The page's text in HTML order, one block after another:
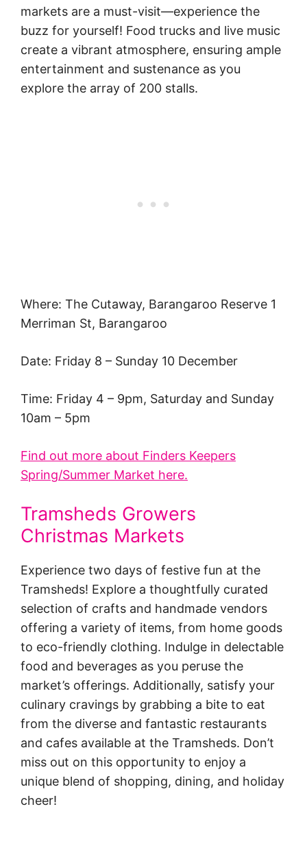
markets are a must-visit—experience the
buzz for yourself! Food trucks and live music
create a vibrant atmosphere, ensuring ample
entertainment and sustenance as you
explore the array of 200 stalls.
Where: The Cutaway, Barangaroo Reserve 1
Merriman St, Barangaroo
Date: Friday 8 – Sunday 10 December
Time: Friday 4 – 9pm, Saturday and Sunday
10am – 5pm
Find out more about Finders Keepers
Spring/Summer Market here.
Tramsheds Growers
Christmas Markets
Experience two days of festive fun at the
Tramsheds! Explore a thoughtfully curated
selection of crafts and handmade vendors
offering a variety of items, from home goods
to eco-friendly clothing. Indulge in delectable
food and beverages as you peruse the
market’s offerings. Additionally, satisfy your
culinary cravings by grabbing a bite to eat
from the diverse and fantastic restaurants
and cafes available at the Tramsheds. Don’t
miss out on this opportunity to enjoy a
unique blend of shopping, dining, and holiday
cheer!